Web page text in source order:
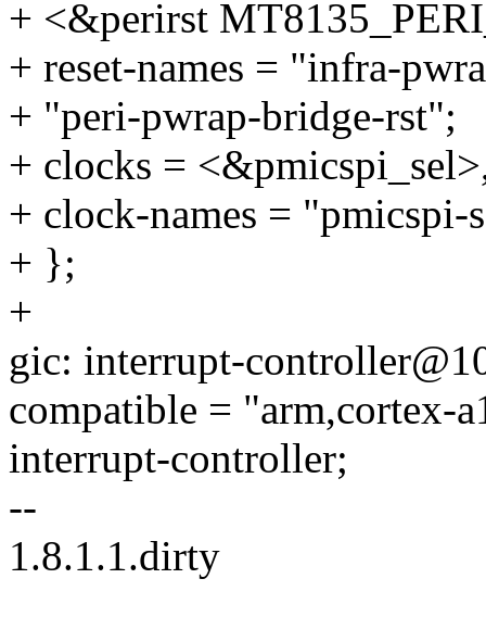
+ <&perirst
+ reset-names = "infra-
+ "peri-pwrap-bridge-rst";
+ clocks =
+ clock-names =
+ };
+
gic: interrupt-
compatible = "arm,cortex-
interrupt-controller;
--
1.8.1.1.dirty